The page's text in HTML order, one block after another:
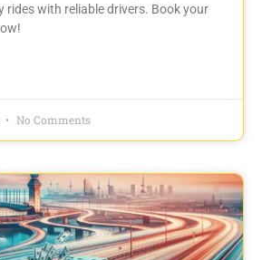
rides with reliable drivers. Book your
No Comments